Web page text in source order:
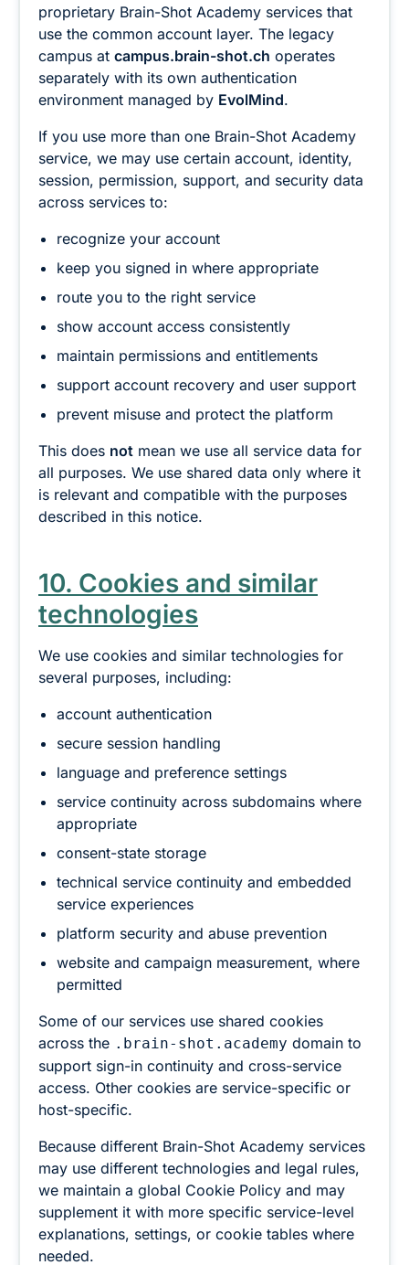
proprietary Brain-Shot Academy services that
use the common account layer. The legacy
campus at campus.brain-shot.ch operates
separately with its own authentication
environment managed by EvolMind.
If you use more than one Brain-Shot Academy
service, we may use certain account, identity,
session, permission, support, and security data
across services to:
recognize your account
keep you signed in where appropriate
route you to the right service
show account access consistently
maintain permissions and entitlements
support account recovery and user support
prevent misuse and protect the platform
This does not mean we use all service data for
all purposes. We use shared data only where it
is relevant and compatible with the purposes
described in this notice.
10. Cookies and similar
technologies
We use cookies and similar technologies for
several purposes, including:
account authentication
secure session handling
language and preference settings
service continuity across subdomains where
appropriate
consent-state storage
technical service continuity and embedded
service experiences
platform security and abuse prevention
website and campaign measurement, where
permitted
Some of our services use shared cookies
across the .brain-shot.academy domain to
support sign-in continuity and cross-service
access. Other cookies are service-specific or
host-specific.
Because different Brain-Shot Academy services
may use different technologies and legal rules,
we maintain a global Cookie Policy and may
supplement it with more specific service-level
explanations, settings, or cookie tables where
needed.